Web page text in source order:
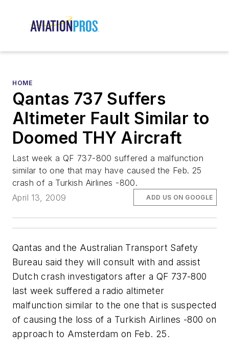
HOME
Qantas 737 Suffers
Altimeter Fault Similar to
Doomed THY Aircraft
Last week a QF 737-800 suffered a malfunction
similar to one that may have caused the Feb. 25
crash of a Turkish Airlines -800.
April 13, 2009
ADD US ON GOOGLE
Qantas and the Australian Transport Safety
Bureau said they will consult with and assist
Dutch crash investigators after a QF 737-800
last week suffered a radio altimeter
malfunction similar to the one that is suspected
of causing the loss of a Turkish Airlines -800 on
approach to Amsterdam on Feb. 25.